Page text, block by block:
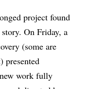
project found
On Friday, a
(some are
presented
work fully